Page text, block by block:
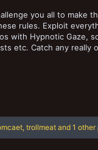
you all to make
rules. Exploit
with Hypnotic Gaze,
etc. Catch any really
trollmeat and 1 other